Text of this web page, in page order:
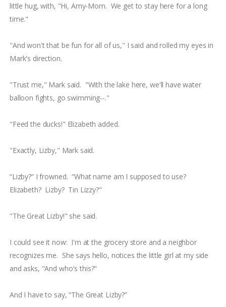
little hug, with, "Hi, Amy-Mom. We get to stay here for a long
time."
"And won't that be fun for all of us," I said and rolled my eyes in
Mark's direction.
"Trust me," Mark said. "With the lake here, we'll have water
balloon fights, go swimming--."
"Feed the ducks!" Elizabeth added.
"Exactly, Lizby," Mark said.
“Lizby?” I frowned. “What name am I supposed to use?
Elizabeth? Lizby? Tin Lizzy?"
"The Great Lizby!" she said.
I could see it now: I'm at the grocery store and a neighbor
recognizes me. She says hello, notices the little girl at my side
and asks, "And who's this?"
And I have to say, “The Great Lizby?”